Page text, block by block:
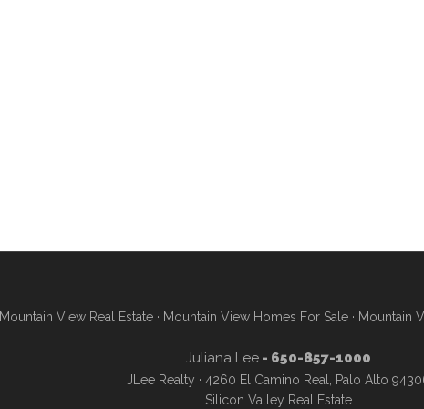
Mountain View Real Estate · Mountain View Homes For Sale · Mountain
Juliana Lee- 650-857-1000
JLee Realty · 4260 El Camino Real, Palo Alto
Silicon Valley Real Estate